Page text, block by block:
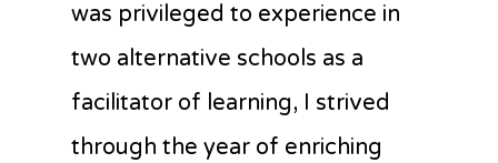
was privileged to experience in
two alternative schools as a
facilitator of learning, I strived
through the year of enriching